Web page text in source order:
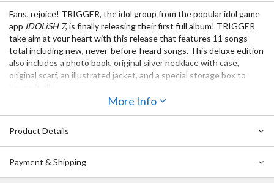
Fans, rejoice! TRIGGER, the idol group from the popular idol game
app IDOLiSH 7, is finally releasing their first full album! TRIGGER
take aim at your heart with this release that features 11 songs
total including new, never-before-heard songs. This deluxe edition
also includes a photo book, original silver necklace with case,
original scarf, an illustrated jacket, and a special storage box to
More Info
Product Details
Payment & Shipping